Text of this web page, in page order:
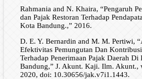
Rahmania and N. Khaira, “Pengaruh
dan Pajak Restoran Terhadap
Kota Bandung.,” 2016.
D. E. Y. Bernardin and M. M. Pertiwi,
Efektivitas Pemungutan Dan
Terhadap Penerimaan Pajak Daerah Di
Bandung,” J. Akunt. Kaji. Ilm. Akunt.,
2020, doi: 10.30656/jak.v7i1.1443.